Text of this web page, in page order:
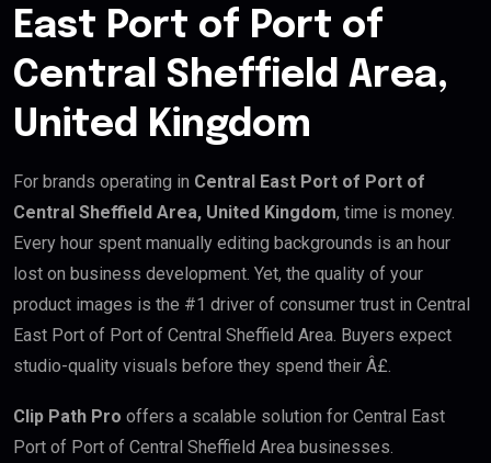
East Port of Port of
Central Sheffield Area,
United Kingdom
For brands operating in Central East Port of Port of
Central Sheffield Area, United Kingdom, time is money.
Every hour spent manually editing backgrounds is an hour
lost on business development. Yet, the quality of your
product images is the #1 driver of consumer trust in Central
East Port of Port of Central Sheffield Area. Buyers expect
studio-quality visuals before they spend their Â£.
Clip Path Pro offers a scalable solution for Central East
Port of Port of Central Sheffield Area businesses.